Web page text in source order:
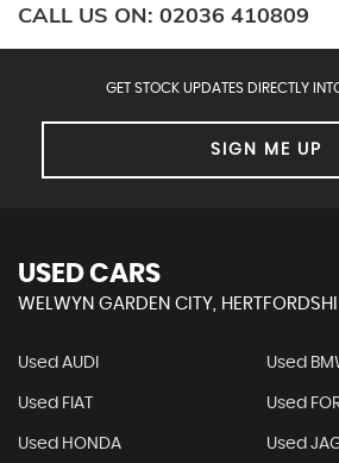
CALL US ON: 02036 410809
GET STOCK UPDATES DIRECTLY
SIGN ME UP
USED CARS
WELWYN GARDEN CITY,
Used AUDI Used
Used FIAT Used
Used HONDA Used